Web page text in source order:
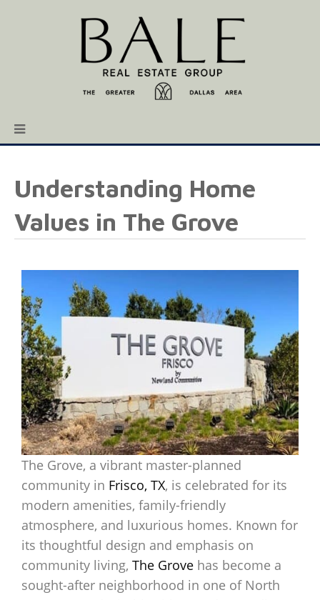
Understanding Home
Values in The Grove
The Grove, a vibrant master-planned
community in Frisco, TX, is celebrated for its
modern amenities, family-friendly
atmosphere, and luxurious homes. Known for
its thoughtful design and emphasis on
community living, The Grove has become a
sought-after neighborhood in one of North